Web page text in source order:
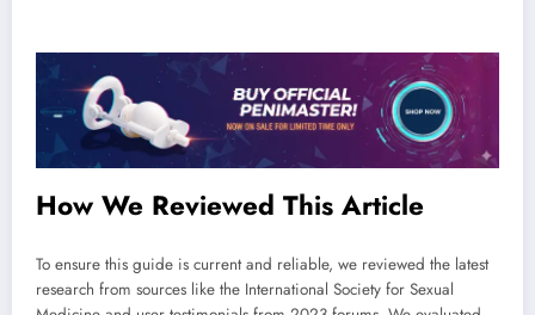
How We Reviewed This Article
To ensure this guide is current and reliable, we reviewed the latest
research from sources like the International Society for Sexual